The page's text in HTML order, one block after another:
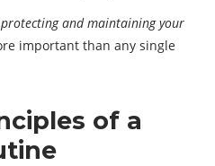
protecting and maintaining your
important than any single
of a